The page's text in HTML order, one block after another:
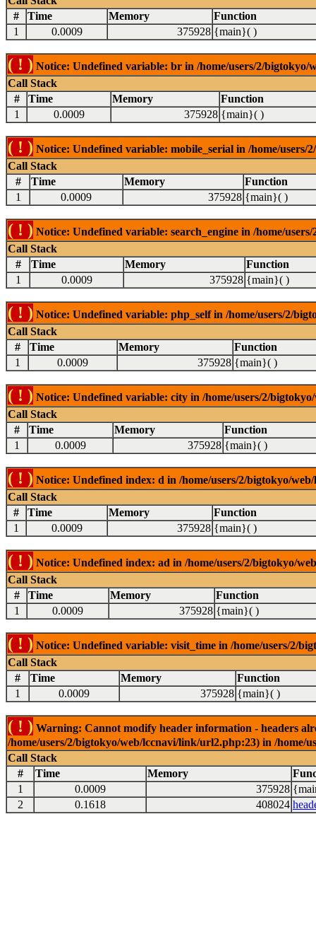
#
Time Memory
Function
1
0.0009 375928 {main}( )
( ! ) Notice: Undefined variable: br in /home/users/2/
Call Stack
#
Time Memory
Function
1
0.0009 375928 {main}( )
( ! ) Notice: Undefined variable: mobile_serial in /home/
Call Stack
#
Time Memory
Function
1
0.0009 375928 {main}( )
( ! ) Notice: Undefined variable: search_engine in /home/
Call Stack
#
Time Memory
Function
1
0.0009 375928 {main}( )
( ! ) Notice: Undefined variable: php_self in /home/users/2/
Call Stack
#
Time Memory
Function
1
0.0009 375928 {main}( )
( ! ) Notice: Undefined variable: city in /home/users/2/
Call Stack
#
Time Memory
Function
1
0.0009 375928 {main}( )
( ! ) Notice: Undefined index: d in /home/users/2/bigtokyo/
Call Stack
#
Time Memory
Function
1
0.0009 375928 {main}( )
( ! ) Notice: Undefined index: ad in /home/users/2/bigtokyo/
Call Stack
#
Time Memory
Function
1
0.0009 375928 {main}( )
( ! ) Notice: Undefined variable: visit_time in /home/users/2/
Call Stack
#
Time Memory
Function
1
0.0009 375928 {main}( )
( ! ) Warning: Cannot modify header information - headers
/home/users/2/bigtokyo/web/lccnavi/link/url2.php:23) in /
Call Stack
#
Time Memory
1
0.0009 375928
2
0.1618 408024